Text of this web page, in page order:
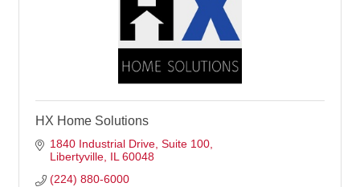
HX Home Solutions
1840 Industrial Drive Suite 100
Libertyville IL 60048
(224) 880-6000